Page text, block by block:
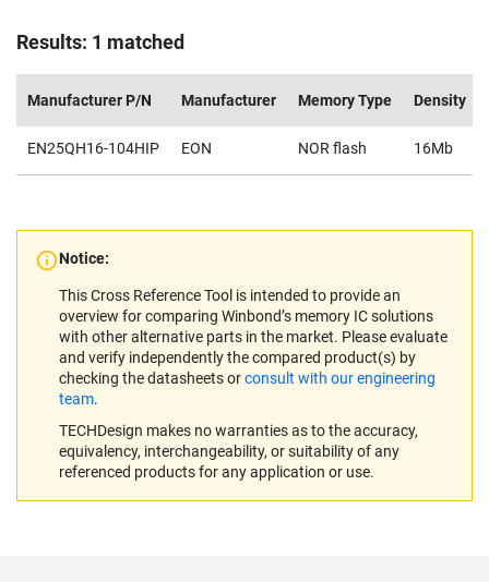
Results: 1 matched
Manufacturer P/N Manufacturer Memory Type Density
EN25QH16-104HIP EON NOR flash 16Mb
Notice:
This Cross Reference Tool is intended to provide an
overview for comparing Winbond’s memory IC solutions
with other alternative parts in the market. Please evaluate
and verify independently the compared product(s) by
checking the datasheets orconsult with our engineering
team.
TECHDesign makes no warranties as to the accuracy,
equivalency, interchangeability, or suitability of any
referenced products for any application or use.